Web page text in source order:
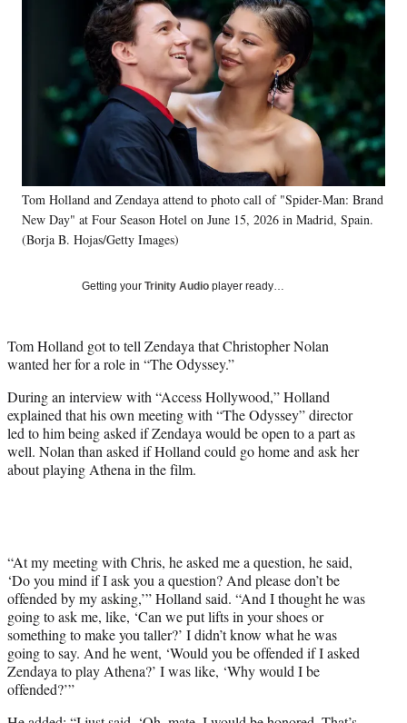
Media
k
X
f
o
r
m
r
l
y
T
r
)
o
n
L
n
k
n
o
n
E
m
a
i
Tom Holland and Zendaya attend to photo call of "Spider-Man: Brand
New Day" at Four Season Hotel on June 15, 2026 in Madrid, Spain.
(Borja B. Hojas/Getty Images)
Getting your Trinity Audio player ready…
Tom Holland got to tell Zendaya that Christopher Nolan
wanted her for a role in “The Odyssey.”
During an interview with “Access Hollywood,” Holland
explained that his own meeting with “The Odyssey” director
led to him being asked if Zendaya would be open to a part as
well. Nolan than asked if Holland could go home and ask her
about playing Athena in the film.
“At my meeting with Chris, he asked me a question, he said,
‘Do you mind if I ask you a question? And please don’t be
offended by my asking,’” Holland said. “And I thought he was
going to ask me, like, ‘Can we put lifts in your shoes or
something to make you taller?’ I didn’t know what he was
going to say. And he went, ‘Would you be offended if I asked
Zendaya to play Athena?’ I was like, ‘Why would I be
offended?’”